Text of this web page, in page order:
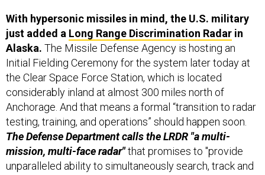
just added aLong Range Discrimination Radarin
Alaska.The Missile Defense Agency is hosting an
Initial Fielding Ceremony for the system later today at
the Clear Space Force Station, which is located
considerably inland at almost 300 miles north of
Anchorage. And that means a formal “transition to radar
testing, training, and operations” should happen soon.
The Defense Department calls the LRDR "a multi-
mission, multi-face radar"that promises to "provide
unparalleled ability to simultaneously search, track and
discriminate multiple small objects, including all